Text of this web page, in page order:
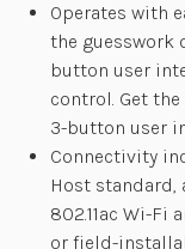
Operates with
the guesswork
button user
control. Get
3-button user
Connectivity
Host
802.11ac Wi-Fi
or field-